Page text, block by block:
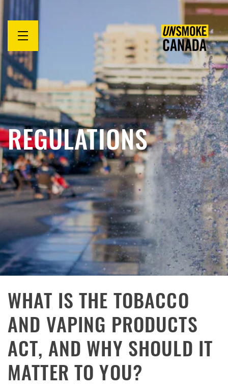
Open
REGULATIONS
WHAT IS THE TOBACCO
AND VAPING PRODUCTS
ACT, AND WHY SHOULD IT
MATTER TO YOU?